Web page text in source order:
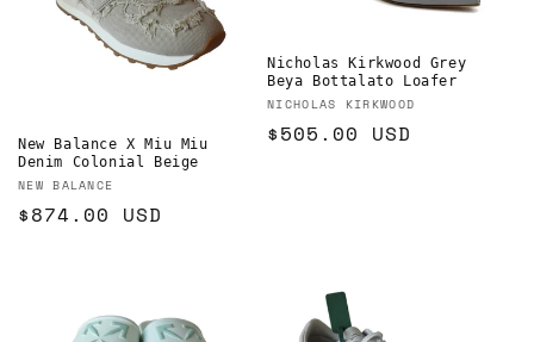
New Balance X Miu Miu
Denim Colonial Beige
Vendor:
NEW BALANCE
Regular
$874.00 USD
Nicholas Kirkwood Grey
Beya Bottalato Loafer
Vendor:
NICHOLAS KIRKWOOD
Regular
$505.00 USD